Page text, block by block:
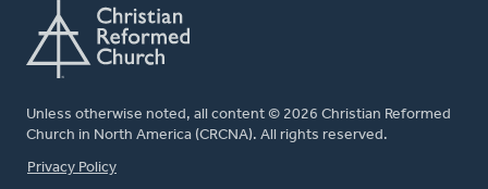
Unless otherwise noted, all content © 2026 Christian Reformed
Church in North America (CRCNA). All rights reserved.
FOOTER
Privacy Policy